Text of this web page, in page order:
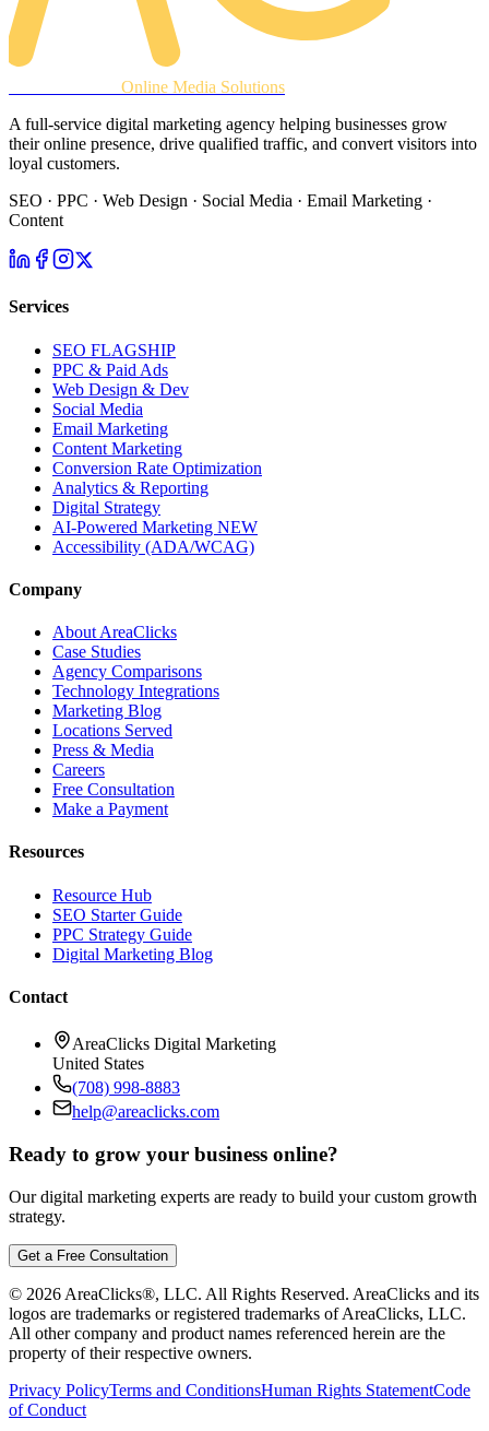
Online Media Solutions
A full-service digital marketing agency helping businesses grow
their online presence, drive qualified traffic, and convert visitors into
loyal customers.
SEO · PPC · Web Design · Social Media · Email Marketing ·
Content
Services
SEO FLAGSHIP
PPC & Paid Ads
Web Design & Dev
Social Media
Email Marketing
Content Marketing
Conversion Rate Optimization
Analytics & Reporting
Digital Strategy
AI-Powered Marketing NEW
Accessibility (ADA/WCAG)
Company
About AreaClicks
Case Studies
Agency Comparisons
Technology Integrations
Marketing Blog
Locations Served
Press & Media
Careers
Free Consultation
Make a Payment
Resources
Resource Hub
SEO Starter Guide
PPC Strategy Guide
Digital Marketing Blog
Contact
AreaClicks Digital Marketing
United States
(708) 998-8883
help@areaclicks.com
Ready to grow your business online?
Our digital marketing experts are ready to build your custom growth
strategy.
Get a Free Consultation
© 2026 AreaClicks®, LLC. All Rights Reserved. AreaClicks and its
logos are trademarks or registered trademarks of AreaClicks, LLC.
All other company and product names referenced herein are the
property of their respective owners.
Privacy PolicyTerms and ConditionsHuman Rights StatementCode
of Conduct